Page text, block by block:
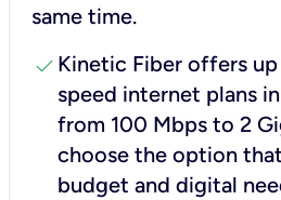
same time.
check Kinetic Fiber offers
speed internet plans
from 100 Mbps to 2
choose the option
budget and digital